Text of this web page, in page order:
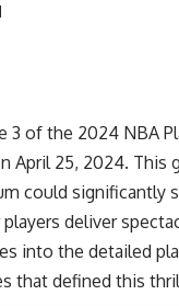
3 of the 2024 NBA
April 25, 2024.
could significantly
deliver
into the detailed
that defined this